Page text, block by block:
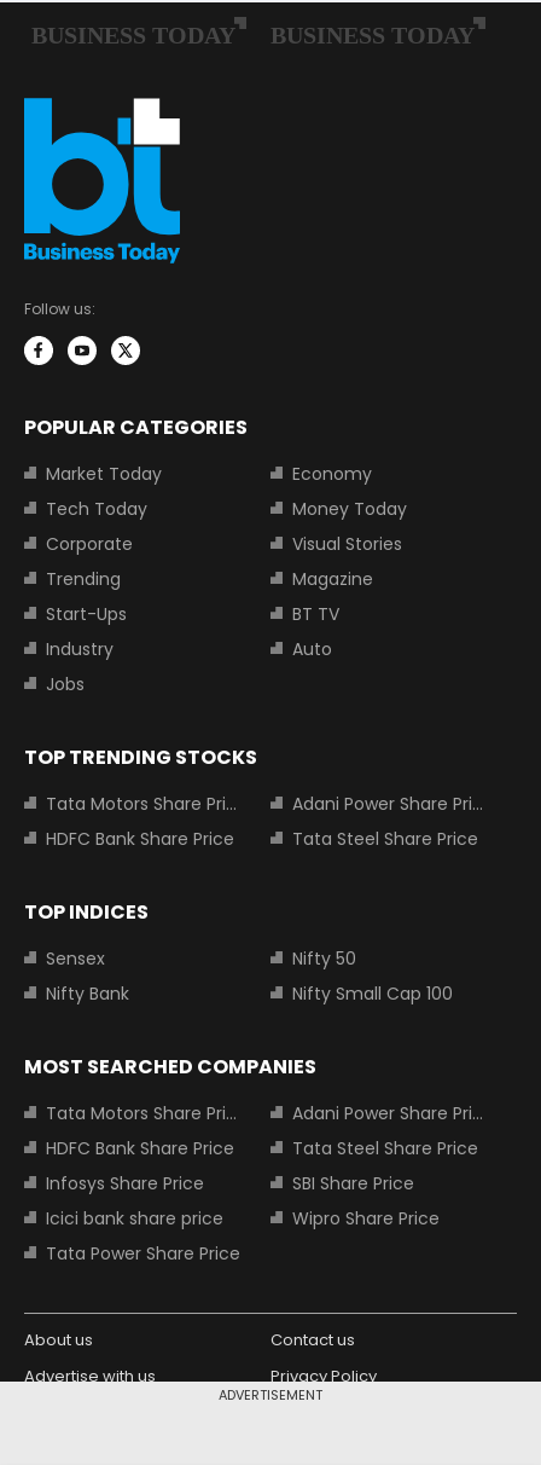
ADVERTISEMENT
Follow us:
POPULAR CATEGORIES
Market Today
Economy
Tech Today
Money Today
Corporate
Visual Stories
Trending
Magazine
Start-Ups
BT TV
Industry
Auto
Jobs
TOP TRENDING STOCKS
Tata Motors Share Price
Adani Power Share Price
HDFC Bank Share Price
Tata Steel Share Price
TOP INDICES
Sensex
Nifty 50
Nifty Bank
Nifty Small Cap 100
MOST SEARCHED COMPANIES
Tata Motors Share Price
Adani Power Share Price
HDFC Bank Share Price
Tata Steel Share Price
Infosys Share Price
SBI Share Price
Icici bank share price
Wipro Share Price
Tata Power Share Price
About us
Contact us
Advertise with us
Privacy Policy